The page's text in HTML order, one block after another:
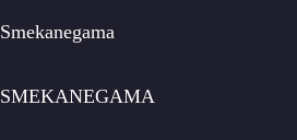
Smekanegama
SMEKANEGAMA